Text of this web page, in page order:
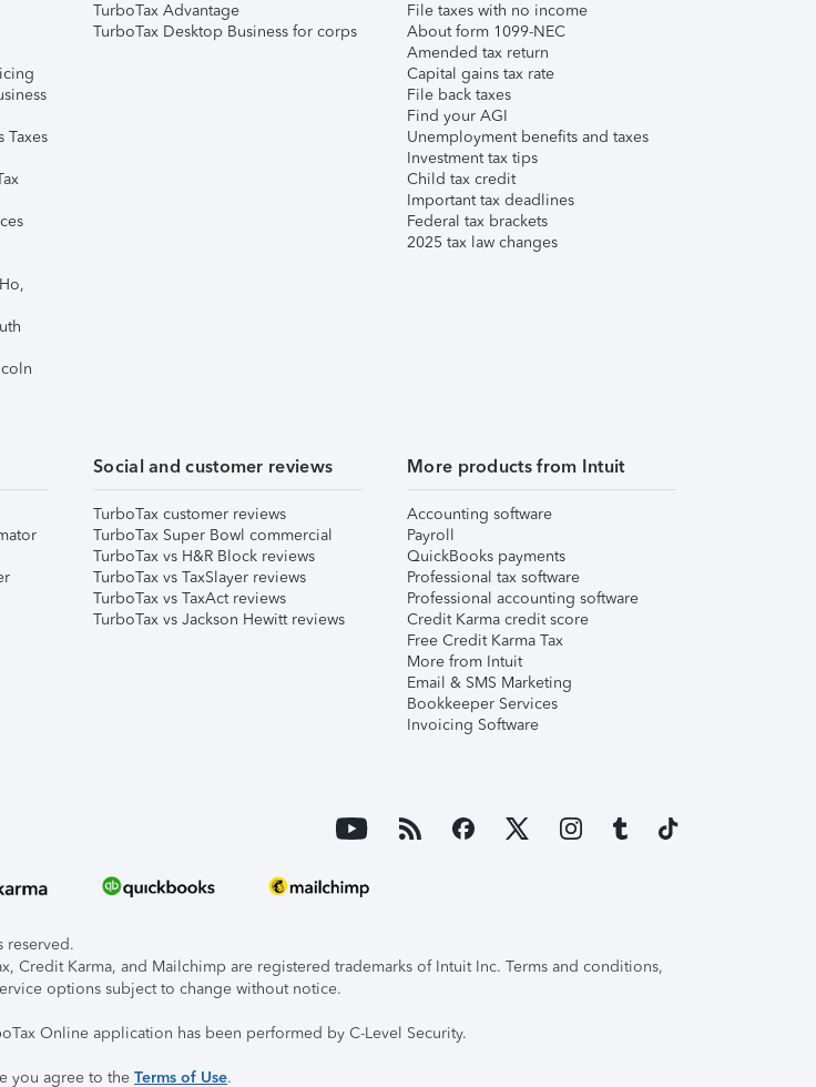
Taxes
TurboTax Advantage
TurboTax Desktop Business for corps
File taxes with no income
About form 1099-NEC
Amended tax return
Capital gains tax rate
File back taxes
Find your AGI
Unemployment benefits and taxes
Investment tax tips
Child tax credit
Important tax deadlines
Federal tax brackets
2025 tax law changes
Social and customer reviews
TurboTax customer reviews
TurboTax Super Bowl commercial
TurboTax vs H&R Block reviews
TurboTax vs TaxSlayer reviews
TurboTax vs TaxAct reviews
TurboTax vs Jackson Hewitt reviews
More products from Intuit
Accounting software
Payroll
QuickBooks payments
Professional tax software
Professional accounting software
Credit Karma credit score
Free Credit Karma Tax
More from Intuit
Email & SMS Marketing
Bookkeeper Services
Invoicing Software
reserved.
Credit Karma, and Mailchimp are registered trademarks of Intuit Inc. Terms and conditions,
options subject to change without notice.
Online application has been performed by C-Level Security.
you agree to the Terms of Use.